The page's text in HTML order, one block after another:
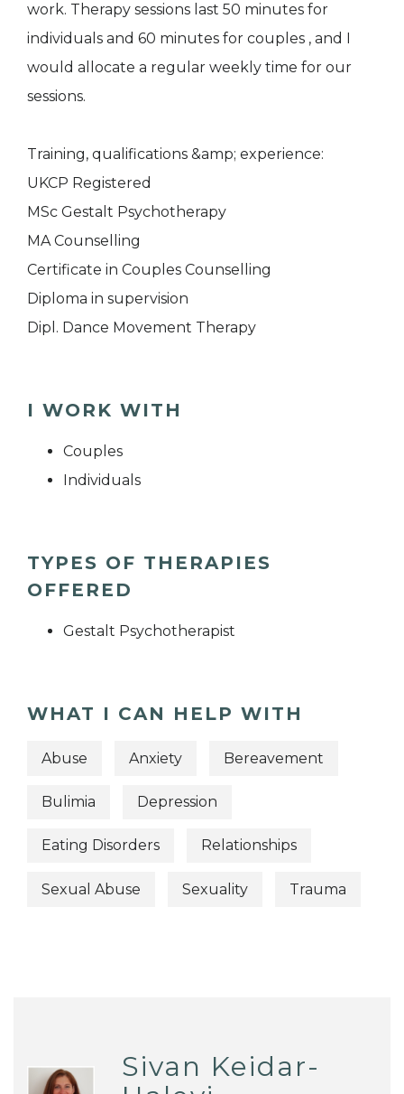
work. Therapy sessions last 50 minutes for
individuals and 60 minutes for couples , and I
would allocate a regular weekly time for our
sessions.
Training, qualifications &amp; experience:
UKCP Registered
MSc Gestalt Psychotherapy
MA Counselling
Certificate in Couples Counselling
Diploma in supervision
Dipl. Dance Movement Therapy
I WORK WITH
Couples
Individuals
TYPES OF THERAPIES
OFFERED
Gestalt Psychotherapist
WHAT I CAN HELP WITH
Abuse Anxiety Bereavement
Bulimia Depression
Eating Disorders Relationships
Sexual Abuse Sexuality Trauma
Sivan Keidar-